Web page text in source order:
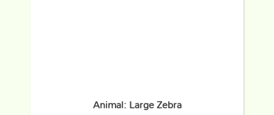
Animal: Large Zebra